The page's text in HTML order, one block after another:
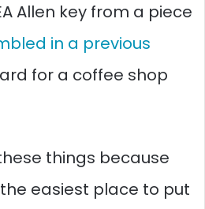
Allen key from a piece
in a previous
for a coffee shop
things because
easiest place to put